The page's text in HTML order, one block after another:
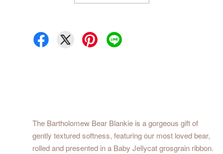
The Bartholomew Bear Blankie is a gorgeous gift of
gently textured softness, featuring our most loved bear,
rolled and presented in a Baby Jellycat grosgrain ribbon.